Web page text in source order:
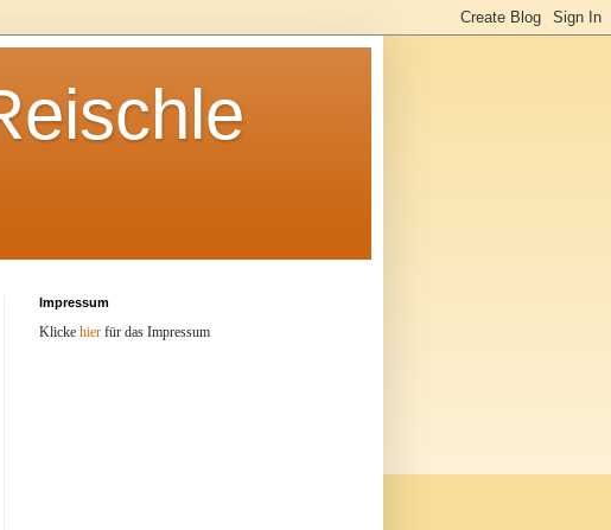
Impressum
Klicke hier für das Impressum